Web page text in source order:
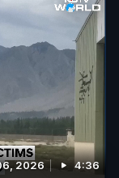
2026 4:36